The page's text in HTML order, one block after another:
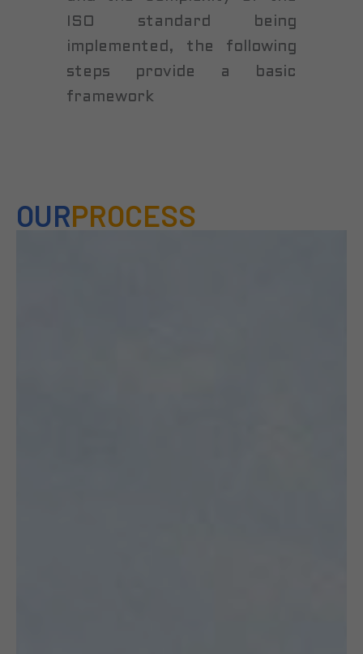
ISO standard being
implemented, the following
steps provide a basic
framework
OURPROCESS